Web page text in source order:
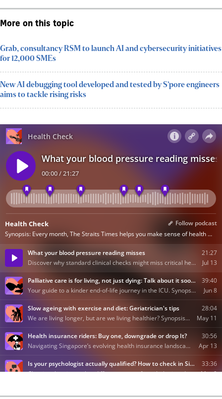
More on this topic
Grab, consultancy RSM to launch AI and cybersecurity initiatives
for 12,000 SMEs
New AI debugging tool developed and tested by S’pore engineers
aims to tackle rising risks